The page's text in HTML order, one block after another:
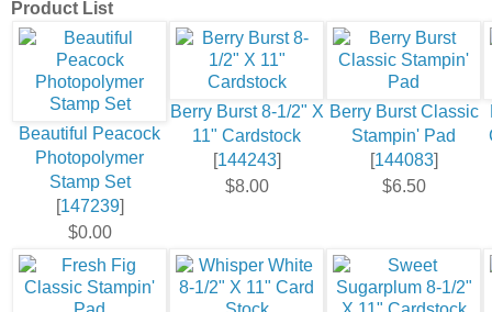
Product List
Beautiful Peacock
Photopolymer
Stamp Set
[147239]
$0.00
Berry Burst 8-1/2" X
11" Cardstock
[144243]
$8.00
Berry Burst Classic
Stampin' Pad
[144083]
$6.50